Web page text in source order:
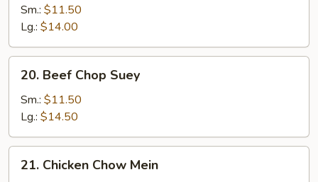
Chow
Mein
Sm.: $11.50
Lg.: $14.00
Beef
Chop
Suey
20. Beef Chop Suey
Sm.: $11.50
Lg.: $14.50
Chicken
21. Chicken Chow Mein